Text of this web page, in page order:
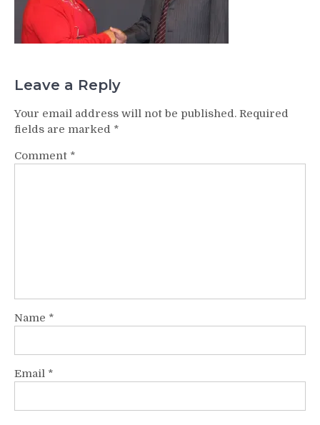
Leave a Reply
Your email address will not be published. Required
fields are marked *
Comment *
Name *
Email *